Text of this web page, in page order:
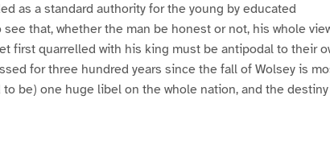
as a standard authority for the young by educated
that, whether the man be honest or not, his whole
first quarrelled with his king must be antipodal to their
for three hundred years since the fall of Wolsey is
be) one huge libel on the whole nation, and the destiny